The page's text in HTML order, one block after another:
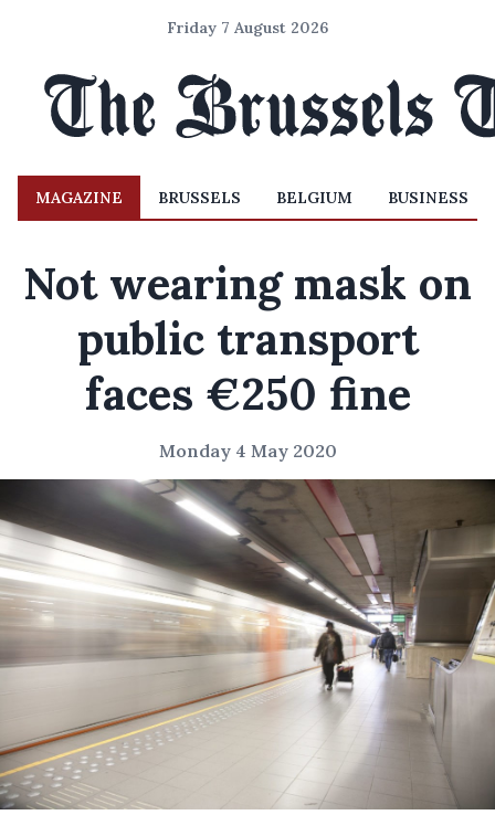
Friday 7 August 2026
MAGAZINE BRUSSELS BELGIUM BUSINESS
Not wearing mask on
public transport
faces €250 fine
Monday 4 May 2020